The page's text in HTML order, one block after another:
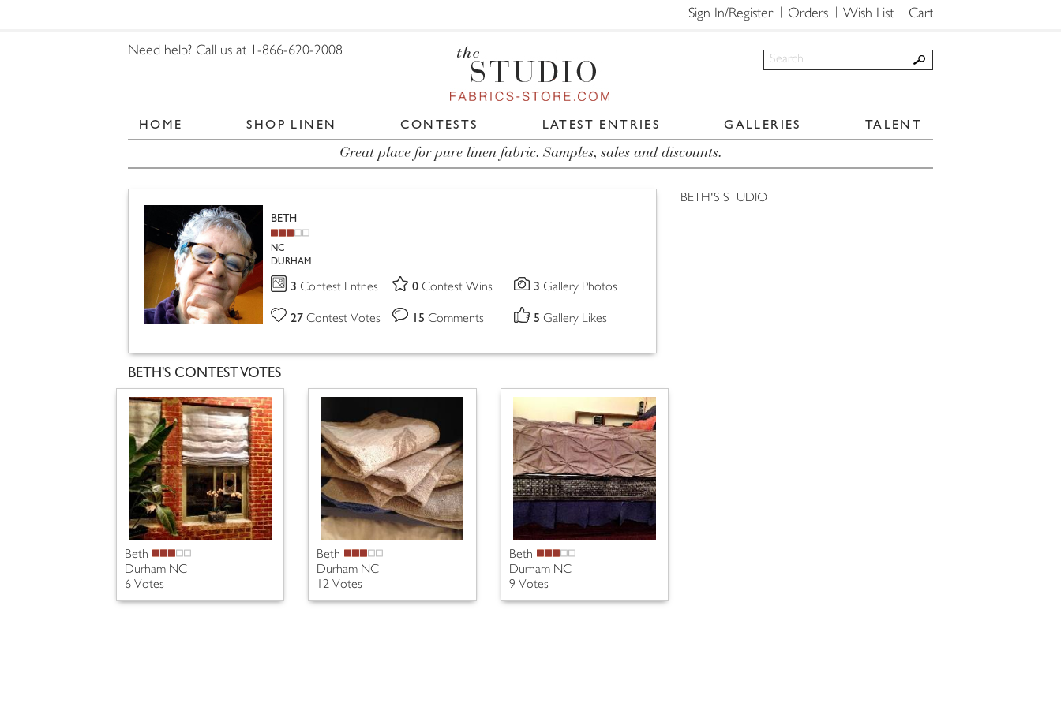
Sign In/Register Orders Wish List Cart
Need help? Call us at 1-866-620-2008
HOME SHOP LINEN CONTESTS LATEST ENTRIES GALLERIES TALENT
Great place for pure linen fabric. Samples, sales and discounts.
BETH
NC
DURHAM
3 Contest Entries 0 Contest Wins 3 Gallery Photos
27 Contest Votes 15 Comments 5 Gallery Likes
BETH'S CONTEST VOTES
Beth
Durham NC
6 Votes
Beth
Durham NC
12 Votes
Beth
Durham NC
9 Votes
BETH'S STUDIO